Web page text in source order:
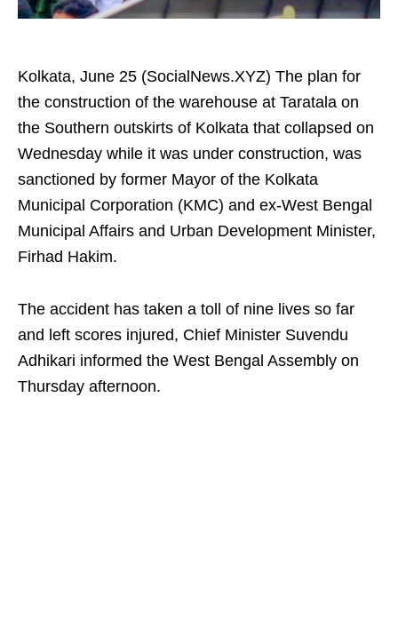
Kolkata, June 25 (SocialNews.XYZ) The plan for
the construction of the warehouse at Taratala on
the Southern outskirts of Kolkata that collapsed on
Wednesday while it was under construction, was
sanctioned by former Mayor of the Kolkata
Municipal Corporation (KMC) and ex-West Bengal
Municipal Affairs and Urban Development Minister,
Firhad Hakim.
The accident has taken a toll of nine lives so far
and left scores injured, Chief Minister Suvendu
Adhikari informed the West Bengal Assembly on
Thursday afternoon.